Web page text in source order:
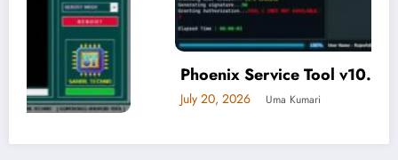
Phoenix Service Tool v10.0.0.6
July 20, 2026 Uma Kumari